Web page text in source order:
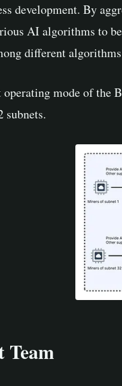
development. By
AI algorithms to
different
operating mode of the
subnets.
Team